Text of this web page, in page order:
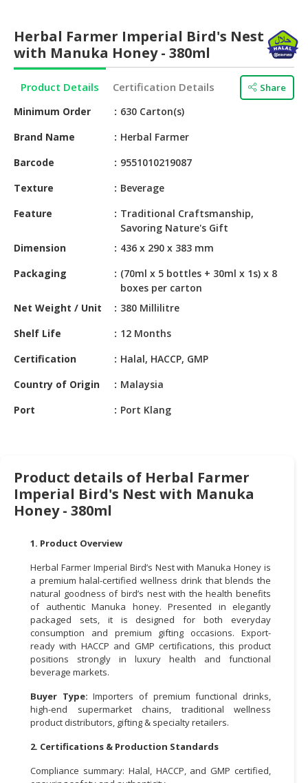
HALAL
CONFECTIONERY
SUPPLIES
PRODUCTS
CHEMICAL
PET
RETAIL
DEALER
MACHINERY,
PARTS
&
SERVICES
CONSUMER
WHOLESALER
DEALER
TRAVEL,
TRANSPORT
LOGISTIC
Herbal Farmer Imperial Bird's Nest
with Manuka Honey - 380ml
Product Details Certification Details Share
Minimum Order
630 Carton(s)
Brand Name
Herbal Farmer
Barcode
9551010219087
Texture
Beverage
Feature
Traditional Craftsmanship,
Savoring Nature's Gift
Dimension
436 x 290 x 383 mm
Packaging
(70ml x 5 bottles + 30ml x 1s) x 8
boxes per carton
Net Weight / Unit
380 Millilitre
Shelf Life
12 Months
Certification
Halal, HACCP, GMP
Country of Origin
Malaysia
Port
Port Klang
Product details of Herbal Farmer
Imperial Bird's Nest with Manuka
Honey - 380ml
1. Product Overview
Herbal Farmer Imperial Bird’s Nest with Manuka Honey is
a premium halal-certified wellness drink that blends the
natural goodness of bird’s nest with the health benefits
of authentic Manuka honey. Presented in elegantly
packaged sets, it is designed for both everyday
consumption and premium gifting occasions. Export-
ready with HACCP and GMP certifications, this product
positions strongly in luxury health and functional
beverage markets.
Buyer Type: Importers of premium functional drinks,
high-end supermarket chains, traditional wellness
product distributors, gifting & specialty retailers.
2. Certifications & Production Standards
Compliance summary: Halal, HACCP, and GMP certified,